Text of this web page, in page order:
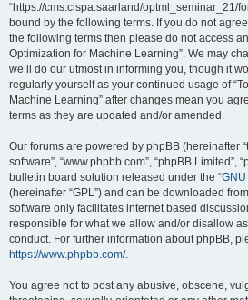
“https://cms.cispa.saarland/optml_seminar_21/
bound by the following terms. If you do not
the following terms then please do not access
Optimization for Machine Learning”. We may
we’ll do our utmost in informing you, though it
regularly yourself as your continued usage of
Machine Learning” after changes mean you
terms as they are updated and/or amended.
Our forums are powered by phpBB (hereinafter
software”, “www.phpbb.com”, “phpBB Limited”,
bulletin board solution released under the “
(hereinafter “GPL”) and can be downloaded from
software only facilitates internet based
responsible for what we allow and/or disallow
conduct. For further information about phpBB,
https://www.phpbb.com/.
You agree not to post any abusive, obscene,